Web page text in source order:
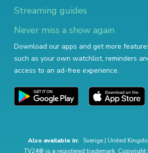
Streaming guides
Never miss a show again
Download our apps and get more
such as your own watchlist, reminders
access to an ad-free experience.
Also available in: Sverige | United
TV24® is a registered trademark.